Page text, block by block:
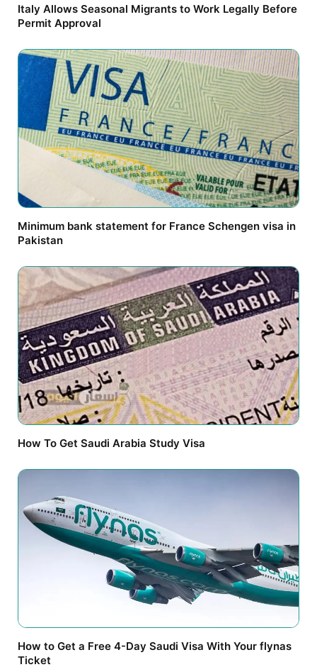
Italy Allows Seasonal Migrants to Work Legally Before
Permit Approval
Minimum bank statement for France Schengen visa in
Pakistan
How To Get Saudi Arabia Study Visa
How to Get a Free 4-Day Saudi Visa With Your flynas
Ticket